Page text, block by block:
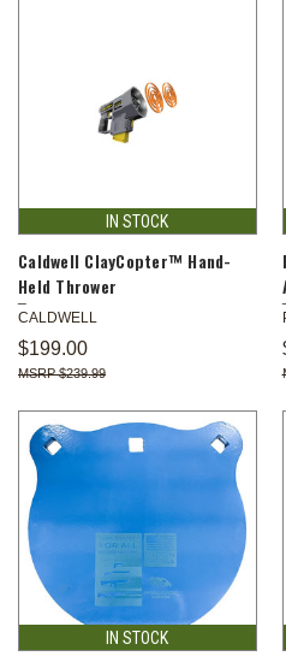
IN STOCK
Caldwell ClayCopter™ Hand-
Held Thrower
CALDWELL
$199.00
$239.99
IN STOCK